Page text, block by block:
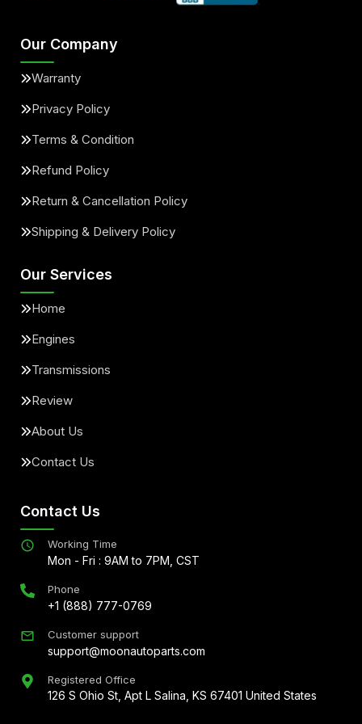
Our Company
Warranty
Privacy Policy
Terms & Condition
Refund Policy
Return & Cancellation Policy
Shipping & Delivery Policy
Our Services
Home
Engines
Transmissions
Review
About Us
Contact Us
Contact Us
Working Time
Mon - Fri : 9AM to 7PM, CST
Phone
+1 (888) 777-0769
Customer support
support@moonautoparts.com
Registered Office
126 S Ohio St, Apt L Salina, KS 67401 United States